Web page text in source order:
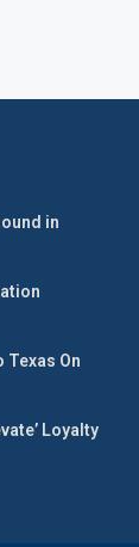
in
Texas On
Loyalty